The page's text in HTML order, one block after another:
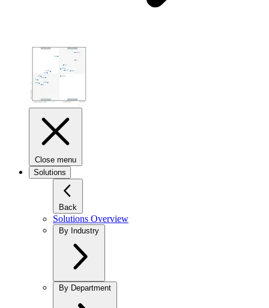
Close menu
Solutions
Back
Solutions Overview
By Industry
By Department